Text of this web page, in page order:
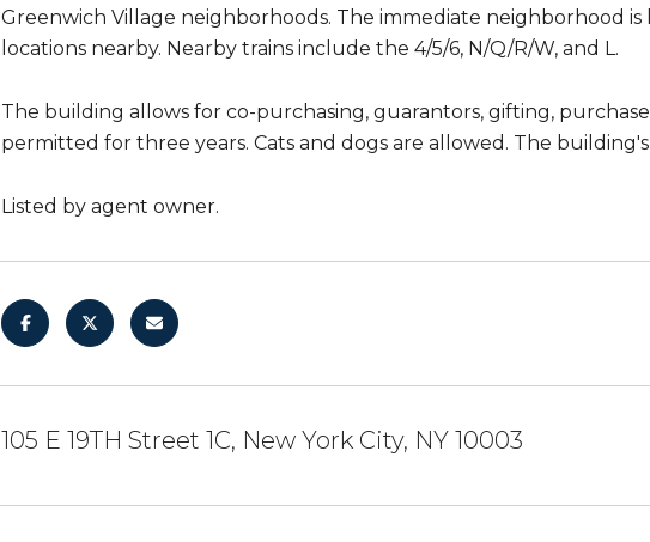
Greenwich Village neighborhoods. The immediate neighborhood
locations nearby. Nearby trains include the 4/5/6, N/Q/R/W, and L.
The building allows for co-purchasing, guarantors, gifting,
permitted for three years. Cats and dogs are allowed. The
Listed by agent owner.
105 E 19TH Street 1C, New York City, NY 10003